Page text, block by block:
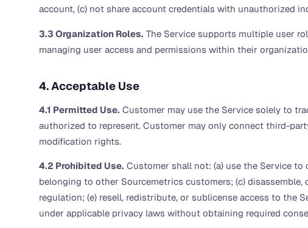
account, (c) not share account credentials with unauthorized
3.3 Organization Roles. The Service supports multiple user
managing user access and permissions within their
4. Acceptable Use
4.1 Permitted Use. Customer may use the Service solely to
authorized to represent. Customer may only connect third-
modification rights.
4.2 Prohibited Use. Customer shall not: (a) use the Service
belonging to other Sourcemetrics customers; (c)
regulation; (e) resell, redistribute, or sublicense access to
under applicable privacy laws without obtaining required